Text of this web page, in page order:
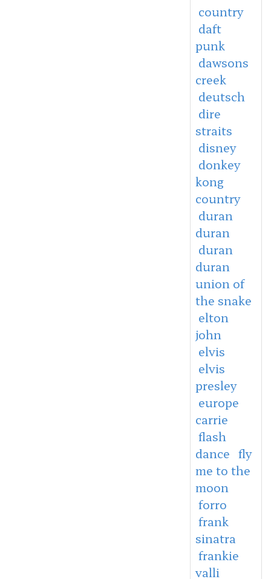
country
daft
punk
dawsons
creek
deutsch
dire
straits
disney
donkey
kong
country
duran
duran
duran
duran
union of
the snake
elton
john
elvis
elvis
presley
europe
carrie
flash
dance fly
me to the
moon
forro
frank
sinatra
frankie
valli